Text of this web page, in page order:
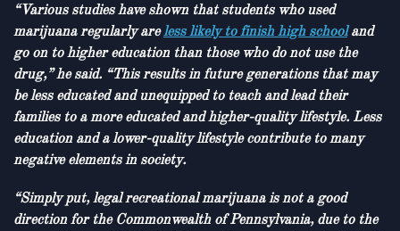
“Various studies have shown that students who used
marijuana regularly areless likely to finish high schooland
go on to higher education than those who do not use the
drug,” he said. “This results in future generations that may
be less educated and unequipped to teach and lead their
families to a more educated and higher-quality lifestyle. Less
education and a lower-quality lifestyle contribute to many
negative elements in society.
“Simply put, legal recreational marijuana is not a good
direction for the Commonwealth of Pennsylvania, due to the